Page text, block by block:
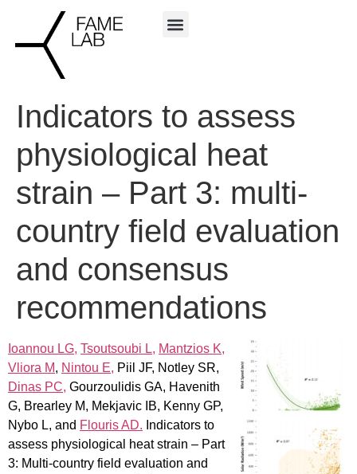
Indicators to assess
physiological heat
strain – Part 3: multi-
country field evaluation
and consensus
recommendations
Ioannou LG, Tsoutsoubi L, Mantzios K,
Vliora M, Nintou E, Piil JF, Notley SR,
Dinas PC, Gourzoulidis GA, Havenith
G, Brearley M, Mekjavic IB, Kenny GP,
Nybo L, and Flouris AD. Indicators to
assess physiological heat strain – Part
3: Multi-country field evaluation and